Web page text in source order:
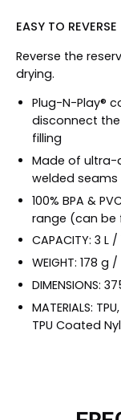
EASY TO REVERSE
Reverse the
drying.
Plug-N-Play®
disconnect
filling
Made of ultra-
welded
100% BPA &
range (can be
CAPACITY: 3 L
WEIGHT: 178 g
DIMENSIONS:
MATERIALS:
TPU Coated